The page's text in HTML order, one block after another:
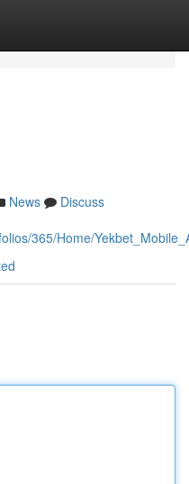
News
Discuss
365/Home/